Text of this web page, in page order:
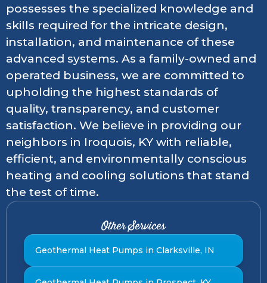
possesses the specialized knowledge and
skills required for the intricate design,
installation, and maintenance of these
advanced systems. As a family-owned and
operated business, we are committed to
upholding the highest standards of
quality, transparency, and customer
satisfaction. We believe in providing our
neighbors in Iroquois, KY with reliable,
efficient, and environmentally conscious
heating and cooling solutions that stand
the test of time.
Other Services
Geothermal Heat Pumps in Clarksville, IN